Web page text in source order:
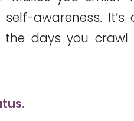
awareness.
days you crawl